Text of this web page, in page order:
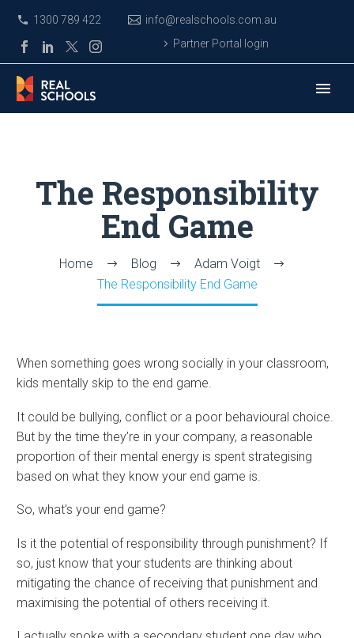
1300 789 422
info@realschools.com.au
Partner Portal login
The Responsibility
End Game
Home Blog
Adam Voigt
The Responsibility End Game
When something goes wrong socially in your classroom,
kids mentally skip to the end game.
It could be bullying, conflict or a poor behavioural choice.
But by the time they’re in your company, a reasonable
proportion of their mental energy is spent strategising
based on what they know your end game is.
So, what’s your end game?
Is it the potential of responsibility through punishment? If
so, just know that your students are thinking about
mitigating the chance of receiving that punishment and
maximising the potential of others receiving it.